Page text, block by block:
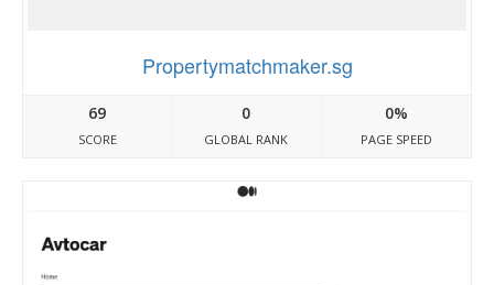
Propertymatchmaker.sg
69
SCORE
0
GLOBAL RANK
0%
PAGE SPEED